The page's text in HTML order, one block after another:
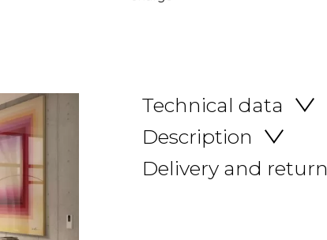
Technical data
Description
Delivery and return